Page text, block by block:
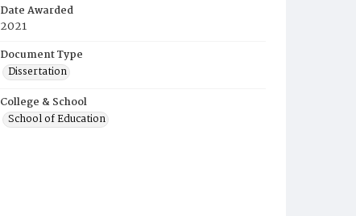
Date Awarded
2021
Document Type
Dissertation
College & School
School of Education